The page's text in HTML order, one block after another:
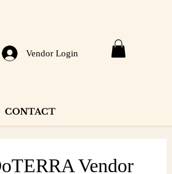
Vendor Login
CONTACT
Vendor